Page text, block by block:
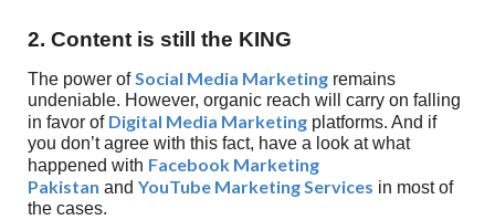
2. Content is still the KING
The power ofSocial Media Marketing remains
undeniable. However, organic reach will carry on falling
in favor of Digital Media Marketing platforms. And if
you don’t agree with this fact, have a look at what
happened with Facebook Marketing
Pakistan andYouTube Marketing Services in most of
the cases.